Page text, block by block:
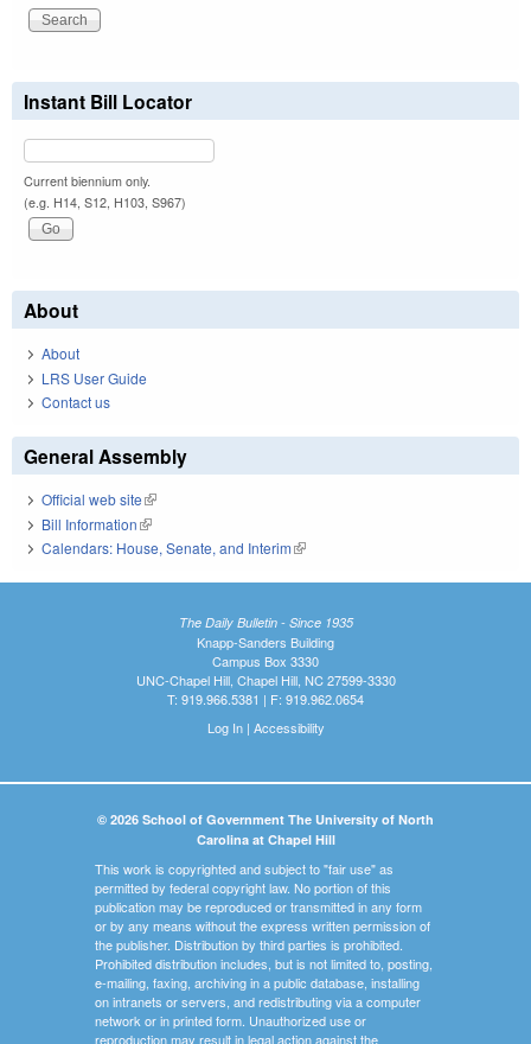
Instant Bill Locator
Current biennium only.
(e.g. H14, S12, H103, S967)
About
About
LRS User Guide
Contact us
General Assembly
Official web site(link is external)
Bill Information(link is external)
Calendars: House, Senate, and Interim(link is external)
The Daily Bulletin - Since 1935
Knapp-Sanders Building
Campus Box 3330
UNC-Chapel Hill, Chapel Hill, NC 27599-3330
T: 919.966.5381 | F: 919.962.0654
Log In| Accessibility
© 2026 School of Government The University of North
Carolina at Chapel Hill
This work is copyrighted and subject to "fair use" as
permitted by federal copyright law. No portion of this
publication may be reproduced or transmitted in any form
or by any means without the express written permission of
the publisher. Distribution by third parties is prohibited.
Prohibited distribution includes, but is not limited to, posting,
e-mailing, faxing, archiving in a public database, installing
on intranets or servers, and redistributing via a computer
network or in printed form. Unauthorized use or
reproduction may result in legal action against the